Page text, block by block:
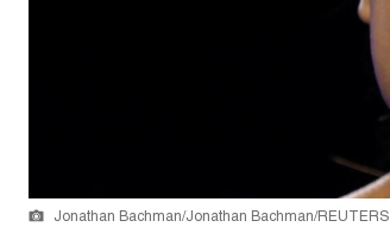
Jonathan Bachman/Jonathan Bachman/REUTERS